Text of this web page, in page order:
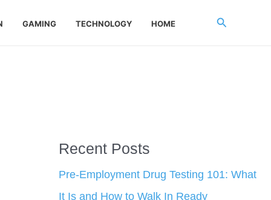
GAMING TECHNOLOGY HOME Search
Recent Posts
Pre-Employment Drug Testing 101: What
It Is and How to Walk In Ready